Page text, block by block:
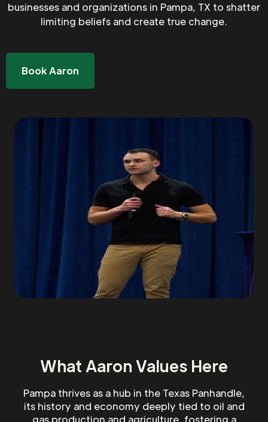
businesses and organizations in Pampa, TX to shatter
limiting beliefs and create true change.
Book Aaron
What Aaron Values Here
Pampa thrives as a hub in the Texas Panhandle,
its history and economy deeply tied to oil and
gas production and agriculture, fostering a